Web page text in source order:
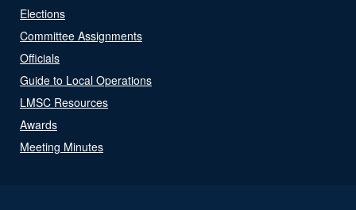
Elections
Committee Assignments
Officials
Guide to Local Operations
LMSC Resources
Awards
Meeting Minutes